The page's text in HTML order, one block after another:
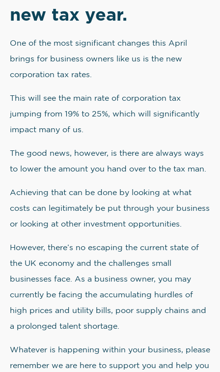
new tax year.
One of the most significant changes this April
brings for business owners like us is the new
corporation tax rates.
This will see the main rate of corporation tax
jumping from 19% to 25%, which will significantly
impact many of us.
The good news, however, is there are always ways
to lower the amount you hand over to the tax man.
Achieving that can be done by looking at what
costs can legitimately be put through your business
or looking at other investment opportunities.
However, there’s no escaping the current state of
the UK economy and the challenges small
businesses face. As a business owner, you may
currently be facing the accumulating hurdles of
high prices and utility bills, poor supply chains and
a prolonged talent shortage.
Whatever is happening within your business, please
remember we are here to support you and help you